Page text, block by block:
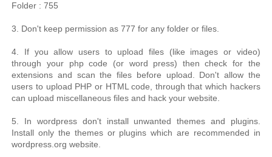
Folder : 755
3. Don't keep permission as 777 for any folder or files.
4. If you allow users to upload files (like images or video)
through your php code (or word press) then check for the
extensions and scan the files before upload. Don't allow the
users to upload PHP or HTML code, through that which hackers
can upload miscellaneous files and hack your website.
5. In wordpress don't install unwanted themes and plugins.
Install only the themes or plugins which are recommended in
wordpress.org website.